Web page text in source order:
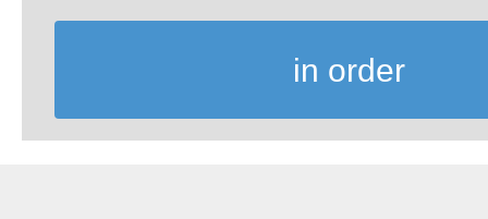
in order